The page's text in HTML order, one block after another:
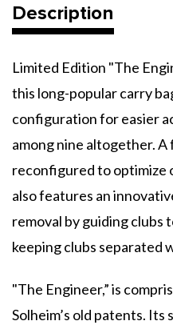
Description
Limited Edition "The
this long-popular carry
configuration for easier
among nine altogether.
reconfigured to optimize
also features an
removal by guiding clubs
keeping clubs separated
"The Engineer,” is
Solheim’s old patents.